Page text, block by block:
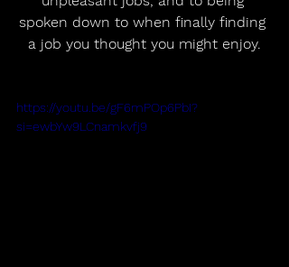
spoken down to when finally finding
a job you thought you might enjoy.
https://youtu.be/gF6mPOp6PbI?
si=ewbYw9LCnamkvfj9